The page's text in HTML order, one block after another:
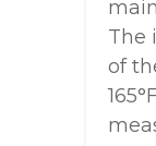
The
of